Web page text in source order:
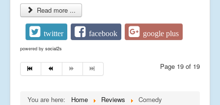
Read more ...
twitter facebook google plus
powered by social2s
Page 19 of 19
You are here: Home Reviews Comedy